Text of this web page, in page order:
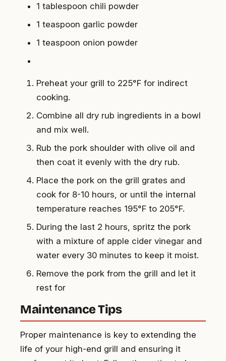
1 tablespoon chili powder
1 teaspoon garlic powder
1 teaspoon onion powder
Preheat your grill to 225°F for indirect
cooking.
Combine all dry rub ingredients in a bowl
and mix well.
Rub the pork shoulder with olive oil and
then coat it evenly with the dry rub.
Place the pork on the grill grates and
cook for 8-10 hours, or until the internal
temperature reaches 195°F to 205°F.
During the last 2 hours, spritz the pork
with a mixture of apple cider vinegar and
water every 30 minutes to keep it moist.
Remove the pork from the grill and let it
rest for
Maintenance Tips
Proper maintenance is key to extending the
life of your high-end grill and ensuring it